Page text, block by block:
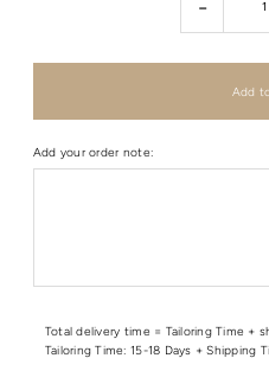
-
Add your order note:
Total delivery time = Tailoring Time +
Tailoring Time: 15-18 Days + Shipping